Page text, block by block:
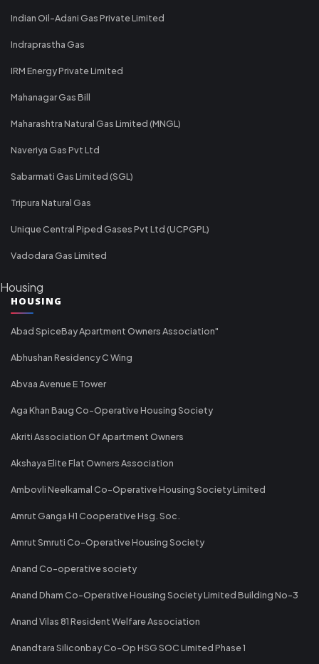
Indian Oil-Adani Gas Private Limited
Indraprastha Gas
IRM Energy Private Limited
Mahanagar Gas Bill
Maharashtra Natural Gas Limited (MNGL)
Naveriya Gas Pvt Ltd
Sabarmati Gas Limited (SGL)
Tripura Natural Gas
Unique Central Piped Gases Pvt Ltd (UCPGPL)
Vadodara Gas Limited
Housing
HOUSING
Abad SpiceBay Apartment Owners Association"
Abhushan Residency C Wing
Abvaa Avenue E Tower
Aga Khan Baug Co-Operative Housing Society
Akriti Association Of Apartment Owners
Akshaya Elite Flat Owners Association
Ambovli Neelkamal Co-Operative Housing Society Limited
Amrut Ganga H1 Cooperative Hsg. Soc.
Amrut Smruti Co-Operative Housing Society
Anand Co-operative society
Anand Dham Co-Operative Housing Society Limited Building No-3
Anand Vilas 81 Resident Welfare Association
Anandtara Siliconbay Co-Op HSG SOC Limited Phase 1